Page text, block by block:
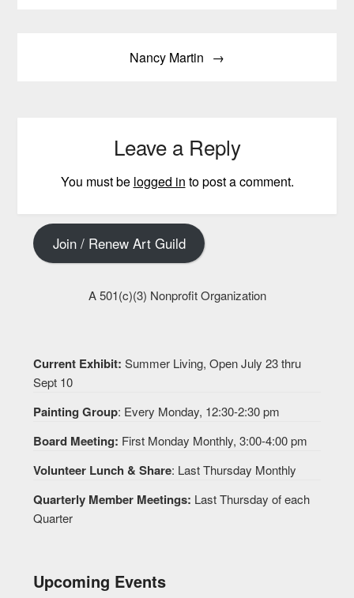
Nancy Martin
Leave a Reply
You must be logged in to post a comment.
Join / Renew Art Guild
A 501(c)(3) Nonprofit Organization
Current Exhibit:Summer Living, Open July 23 thru
Sept 10
Painting Group: Every Monday, 12:30-2:30 pm
Board Meeting: First Monday Monthly, 3:00-4:00 pm
Volunteer Lunch & Share: Last Thursday Monthly
Quarterly Member Meetings: Last Thursday of each
Quarter
Upcoming Events